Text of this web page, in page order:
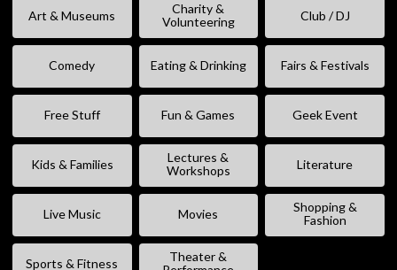
Art & Museums
Charity &
Volunteering
Club / DJ
Comedy Eating & Drinking Fairs & Festivals
Free Stuff Fun & Games Geek Event
Kids & Families
Lectures &
Workshops
Literature
Live Music Movies
Shopping &
Fashion
Sports & Fitness
Theater &